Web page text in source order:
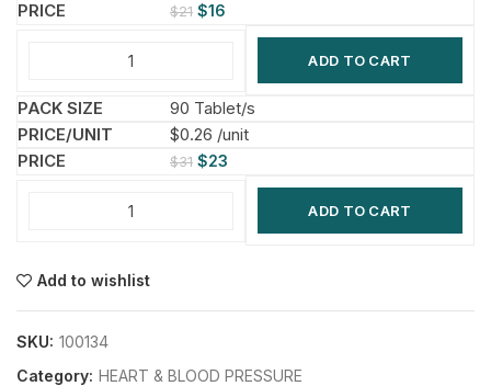
$21 $16
ADD TO CART
90 Tablet/s
$0.26 /unit
$31 $23
ADD TO CART
Add to wishlist
SKU: 100134
Category: HEART & BLOOD PRESSURE